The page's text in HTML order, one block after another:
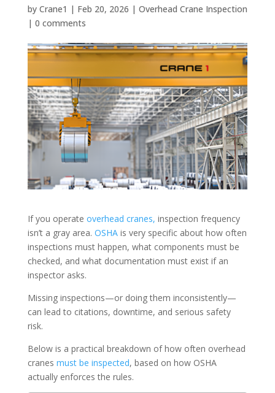
by Crane1 | Feb 20, 2026 | Overhead Crane Inspection
| 0 comments
If you operate overhead cranes, inspection frequency
isn’t a gray area. OSHAis very specific about how often
inspections must happen, what components must be
checked, and what documentation must exist if an
inspector asks.
Missing inspections—or doing them inconsistently—
can lead to citations, downtime, and serious safety
risk.
Below is a practical breakdown of how often overhead
cranes must be inspected, based on how OSHA
actually enforces the rules.